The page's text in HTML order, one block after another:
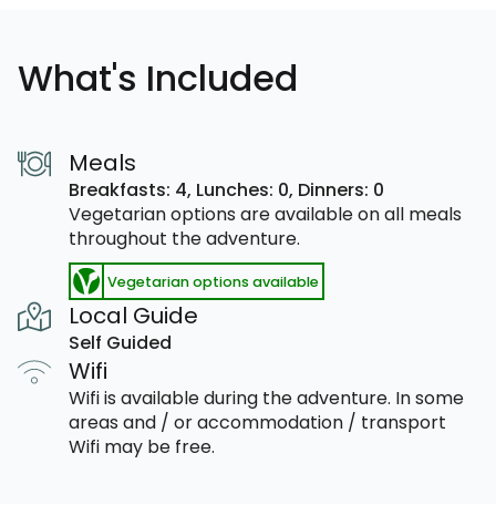
What's Included
Meals
Breakfasts: 4, Lunches: 0, Dinners: 0
Vegetarian options are available on all meals
throughout the adventure.
Vegetarian options available
Local Guide
Self Guided
Wifi
Wifi is available during the adventure. In some
areas and / or accommodation / transport
Wifi may be free.